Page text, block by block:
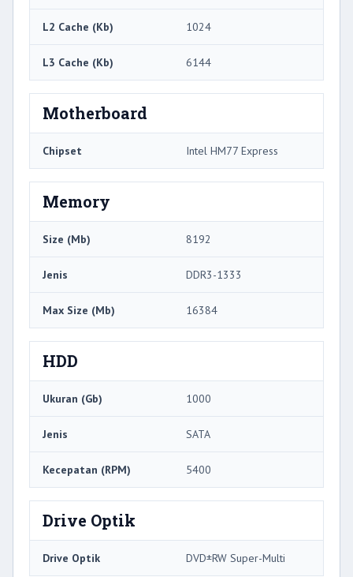
L2 Cache (Kb) 1024
L3 Cache (Kb) 6144
Motherboard
Chipset Intel HM77 Express
Memory
Size (Mb) 8192
Jenis DDR3-1333
Max Size (Mb) 16384
HDD
Ukuran (Gb) 1000
Jenis SATA
Kecepatan (RPM) 5400
Drive Optik
Drive Optik DVD±RW Super-Multi